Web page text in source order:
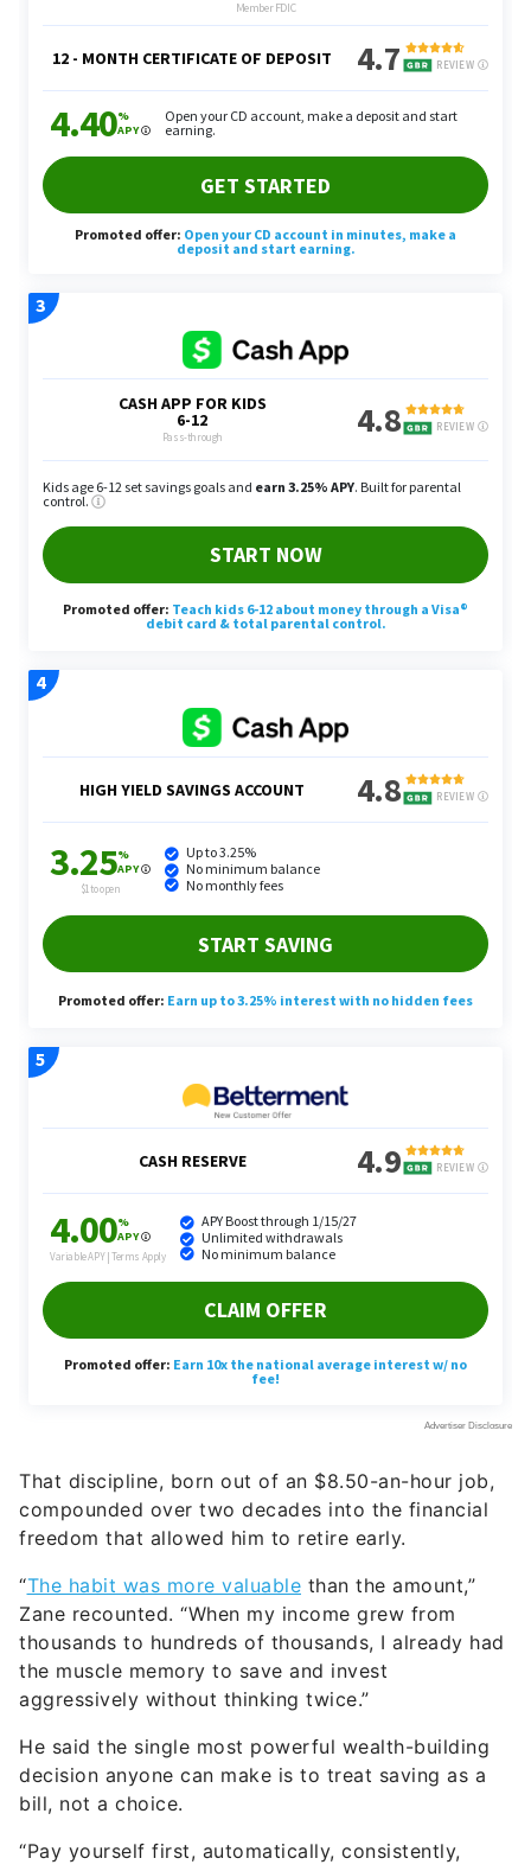
That discipline, born out of an $8.50-an-hour job,
compounded over two decades into the financial
freedom that allowed him to retire early.
“The habit was more valuable than the amount,”
Zane recounted. “When my income grew from
thousands to hundreds of thousands, I already had
the muscle memory to save and invest
aggressively without thinking twice.”
He said the single most powerful wealth-building
decision anyone can make is to treat saving as a
bill, not a choice.
“Pay yourself first, automatically, consistently,